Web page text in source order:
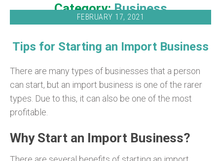
Category:Business
FEBRUARY 17, 2021
Tips for Starting an Import Business
There are many types of businesses that a person
can start, but an import business is one of the rarer
types. Due to this, it can also be one of the most
profitable.
Why Start an Import Business?